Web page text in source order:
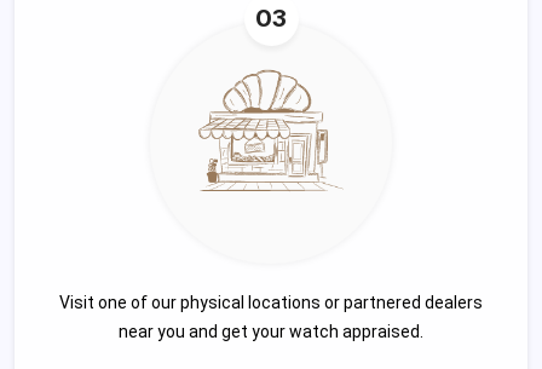
03
Visit one of our physical locations or partnered dealers
near you and get your watch appraised.